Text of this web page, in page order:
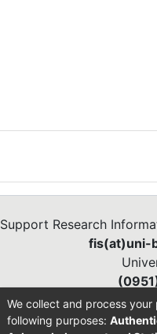
Support Research
fis(at)uni-
We collect and process
following purposes: